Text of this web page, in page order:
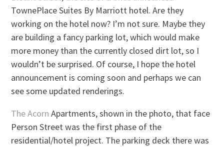
TownePlace Suites By Marriott hotel. Are they
working on the hotel now? I’m not sure. Maybe they
are building a fancy parking lot, which would make
more money than the currently closed dirt lot, so I
wouldn’t be surprised. Of course, I hope the hotel
announcement is coming soon and perhaps we can
see some updated renderings.
The Acorn Apartments, shown in the photo, that face
Person Street was the first phase of the
residential/hotel project. The parking deck there was